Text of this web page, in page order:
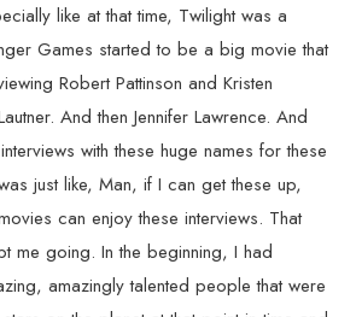
like at that time, Twilight was a
Games started to be a big movie that
Robert Pattinson and Kristen
And then Jennifer Lawrence. And
with these huge names for these
just like, Man, if I can get these up,
can enjoy these interviews. That
me going. In the beginning, I had
amazingly talented people that were